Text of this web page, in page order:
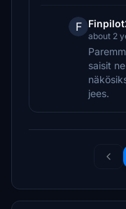
F
about 2
saisit
jees.